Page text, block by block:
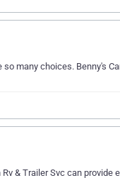
many choices. Benny's
& Trailer Svc can provide